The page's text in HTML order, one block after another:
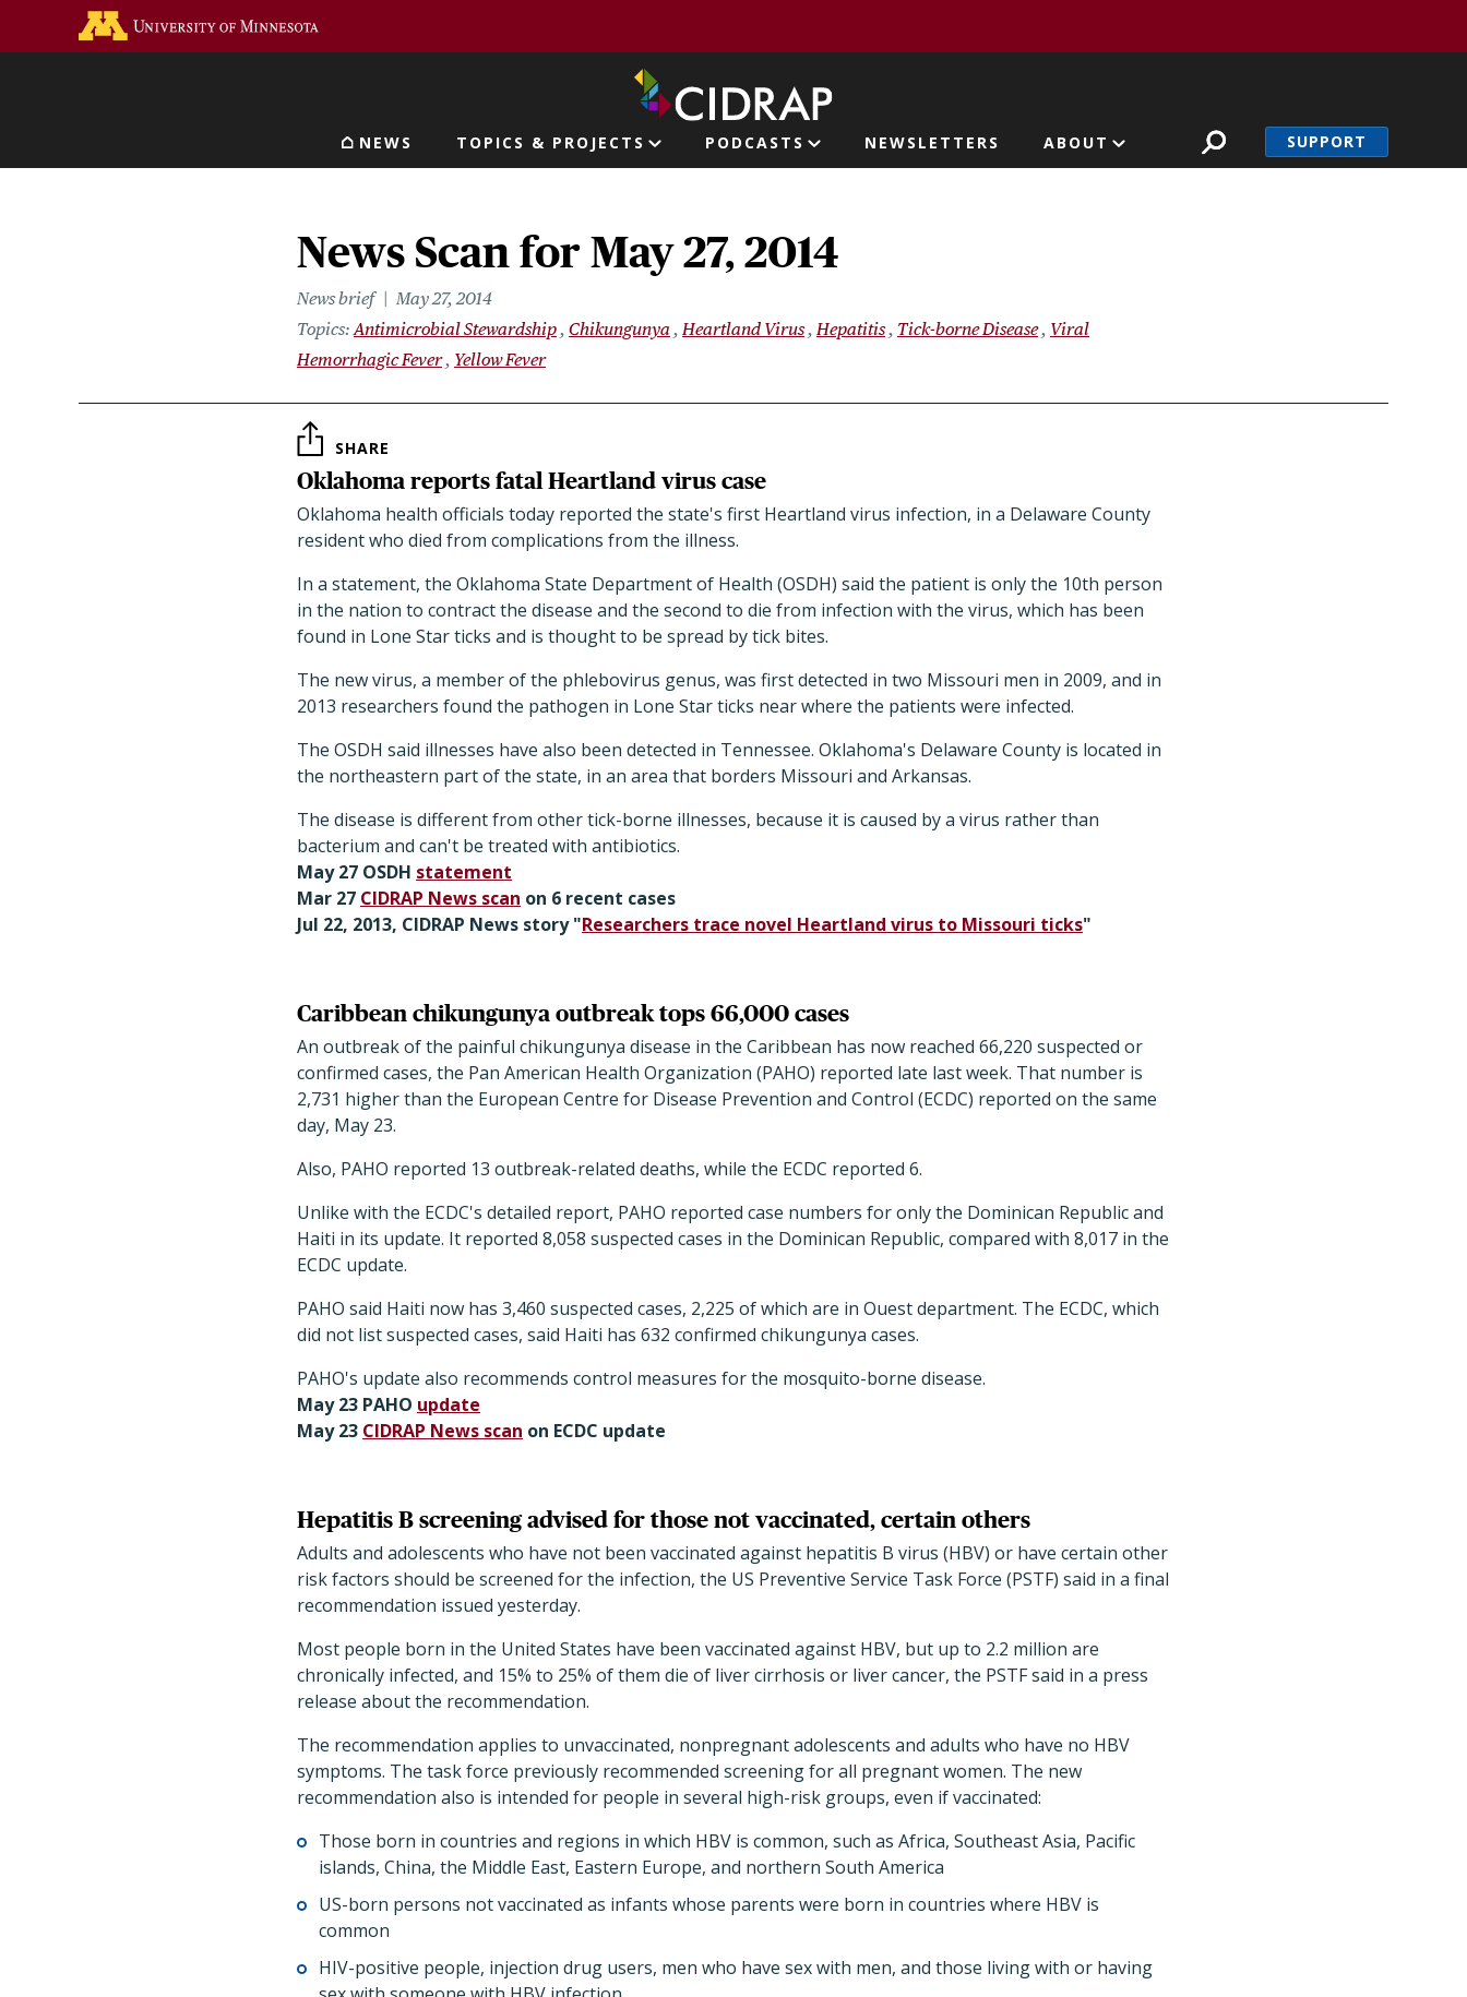
Main navigation
NEWS TOPICS & PROJECTS PODCASTS NEWSLETTERS ABOUT SUPPORT
News Scan for May 27, 2014
News brief
May 27, 2014
Topics Antimicrobial Stewardship Chikungunya Heartland Virus Hepatitis Tick-borne Disease
Viral
Hemorrhagic Fever
Yellow Fever
SHARE
Oklahoma reports fatal Heartland virus case
Oklahoma health officials today reported the state's first Heartland virus infection, in a Delaware County
resident who died from complications from the illness.
In a statement, the Oklahoma State Department of Health (OSDH) said the patient is only the 10th person
in the nation to contract the disease and the second to die from infection with the virus, which has been
found in Lone Star ticks and is thought to be spread by tick bites.
The new virus, a member of the phlebovirus genus, was first detected in two Missouri men in 2009, and in
2013 researchers found the pathogen in Lone Star ticks near where the patients were infected.
The OSDH said illnesses have also been detected in Tennessee. Oklahoma's Delaware County is located in
the northeastern part of the state, in an area that borders Missouri and Arkansas.
The disease is different from other tick-borne illnesses, because it is caused by a virus rather than
bacterium and can't be treated with antibiotics.
May 27 OSDH statement
Mar 27 CIDRAP News scan on 6 recent cases
Jul 22, 2013, CIDRAP News story "Researchers trace novel Heartland virus to Missouri ticks"
Caribbean chikungunya outbreak tops 66,000 cases
An outbreak of the painful chikungunya disease in the Caribbean has now reached 66,220 suspected or
confirmed cases, the Pan American Health Organization (PAHO) reported late last week. That number is
2,731 higher than the European Centre for Disease Prevention and Control (ECDC) reported on the same
day, May 23.
Also, PAHO reported 13 outbreak-related deaths, while the ECDC reported 6.
Unlike with the ECDC's detailed report, PAHO reported case numbers for only the Dominican Republic and
Haiti in its update. It reported 8,058 suspected cases in the Dominican Republic, compared with 8,017 in the
ECDC update.
PAHO said Haiti now has 3,460 suspected cases, 2,225 of which are in Ouest department. The ECDC, which
did not list suspected cases, said Haiti has 632 confirmed chikungunya cases.
PAHO's update also recommends control measures for the mosquito-borne disease.
May 23 PAHO update
May 23 CIDRAP News scan on ECDC update
Hepatitis B screening advised for those not vaccinated, certain others
Adults and adolescents who have not been vaccinated against hepatitis B virus (HBV) or have certain other
risk factors should be screened for the infection, the US Preventive Service Task Force (PSTF) said in a final
recommendation issued yesterday.
Most people born in the United States have been vaccinated against HBV, but up to 2.2 million are
chronically infected, and 15% to 25% of them die of liver cirrhosis or liver cancer, the PSTF said in a press
release about the recommendation.
The recommendation applies to unvaccinated, nonpregnant adolescents and adults who have no HBV
symptoms. The task force previously recommended screening for all pregnant women. The new
recommendation also is intended for people in several high-risk groups, even if vaccinated:
Those born in countries and regions in which HBV is common, such as Africa, Southeast Asia, Pacific
islands, China, the Middle East, Eastern Europe, and northern South America
US-born persons not vaccinated as infants whose parents were born in countries where HBV is
common
HIV-positive people, injection drug users, men who have sex with men, and those living with or having